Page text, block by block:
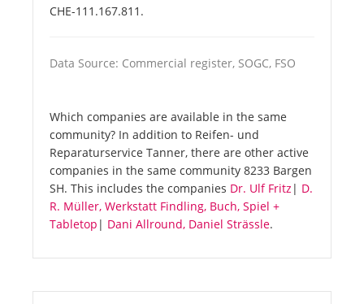
CHE-111.167.811.
Data Source: Commercial register, SOGC, FSO
Which companies are available in the same
community? In addition to Reifen- und
Reparaturservice Tanner, there are other active
companies in the same community 8233 Bargen
SH. This includes the companies Dr. Ulf Fritz | D.
R. Müller, Werkstatt Findling, Buch, Spiel +
Tabletop | Dani Allround, Daniel Strässle.